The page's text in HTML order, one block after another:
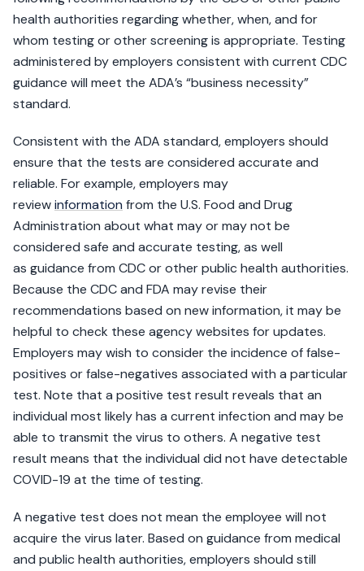
health authorities regarding whether, when, and for
whom testing or other screening is appropriate. Testing
administered by employers consistent with current CDC
guidance will meet the ADA’s “business necessity”
standard.
Consistent with the ADA standard, employers should
ensure that the tests are considered accurate and
reliable. For example, employers may
reviewinformation from the U.S. Food and Drug
Administration about what may or may not be
considered safe and accurate testing, as well
as guidance from CDC or other public health authorities.
Because the CDC and FDA may revise their
recommendations based on new information, it may be
helpful to check these agency websites for updates.
Employers may wish to consider the incidence of false-
positives or false-negatives associated with a particular
test. Note that a positive test result reveals that an
individual most likely has a current infection and may be
able to transmit the virus to others. A negative test
result means that the individual did not have detectable
COVID-19 at the time of testing.
A negative test does not mean the employee will not
acquire the virus later. Based on guidance from medical
and public health authorities, employers should still